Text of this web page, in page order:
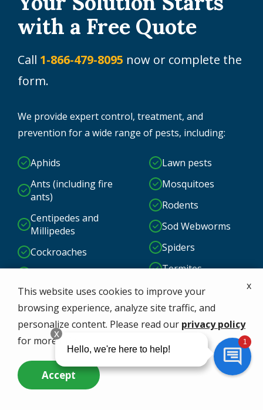
with a Free Quote
Call 1-866-479-8095 now or complete the
form.
We provide expert control, treatment, and
prevention for a wide range of pests, including:
Aphids
Ants (including fire
ants)
Centipedes and
Millipedes
Cockroaches
Grubs
Lawn pests
Mosquitoes
Rodents
Sod Webworms
Spiders
Termites
And More!
This website uses cookies to improve your
browsing experience, analyze site traffic, and
personalize content. Please read our privacy policy
for more info.
Accept
x